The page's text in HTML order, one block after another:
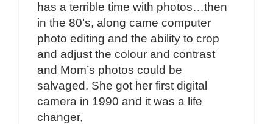
has a terrible time with photos…then
in the 80’s, along came computer
photo editing and the ability to crop
and adjust the colour and contrast
and Mom’s photos could be
salvaged. She got her first digital
camera in 1990 and it was a life
changer,